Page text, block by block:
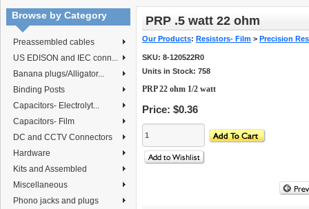
Browse by Category
Preassembled cables
US EDISON and IEC conn...
Banana plugs/Alligator...
Binding Posts
Capacitors- Electrolyt...
Capacitors- Film
DC and CCTV Connectors
Hardware
Kits and Assembled
Miscellaneous
Phono jacks and plugs
PRP .5 watt 22 ohm
Our Products: Resistors- Film > Precision
SKU: 8-120522R0
Units in Stock: 758
PRP 22 ohm 1/2 watt
Price: $0.36